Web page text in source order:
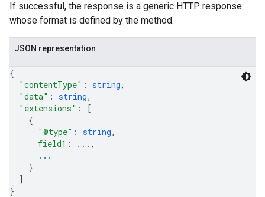
If successful, the response is a generic HTTP response
whose format is defined by the method.
JSON representation
{
"contentType" : string,
"data" : string,
"extensions" :
[
{
"@type" : string,
field1 : ... ,
...
}
]
}